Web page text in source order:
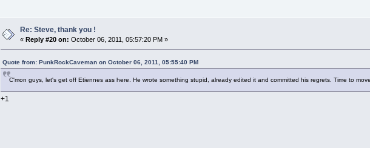
Re: Steve, thank you !
« Reply #20 on: October 06, 2011, 05:57:20 PM »
Quote from: PunkRockCaveman on October 06, 2011, 05:55:40 PM
C'mon guys, let's get off Etiennes ass here. He wrote something stupid, already edited it and committed his regrets. Time to
+1